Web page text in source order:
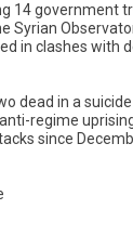
14 government
Syrian
in clashes with
dead in a
regime
since